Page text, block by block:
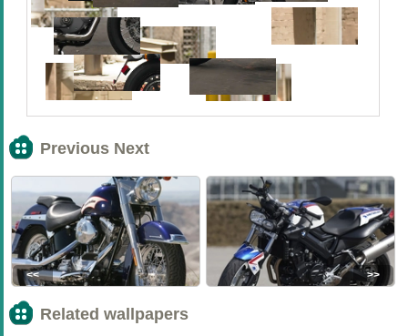
Previous Next
<< >>
Related wallpapers